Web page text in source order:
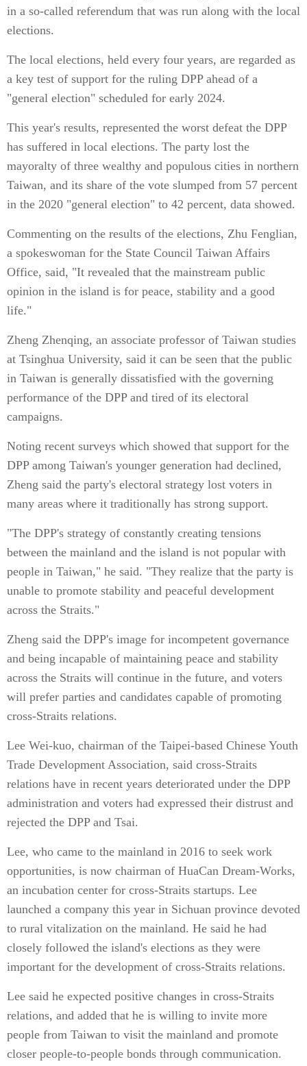
in a so-called referendum that was run along with the local
elections.
The local elections, held every four years, are regarded as
a key test of support for the ruling DPP ahead of a
"general election" scheduled for early 2024.
This year's results, represented the worst defeat the DPP
has suffered in local elections. The party lost the
mayoralty of three wealthy and populous cities in northern
Taiwan, and its share of the vote slumped from 57 percent
in the 2020 "general election" to 42 percent, data showed.
Commenting on the results of the elections, Zhu Fenglian,
a spokeswoman for the State Council Taiwan Affairs
Office, said, "It revealed that the mainstream public
opinion in the island is for peace, stability and a good
life."
Zheng Zhenqing, an associate professor of Taiwan studies
at Tsinghua University, said it can be seen that the public
in Taiwan is generally dissatisfied with the governing
performance of the DPP and tired of its electoral
campaigns.
Noting recent surveys which showed that support for the
DPP among Taiwan's younger generation had declined,
Zheng said the party's electoral strategy lost voters in
many areas where it traditionally has strong support.
"The DPP's strategy of constantly creating tensions
between the mainland and the island is not popular with
people in Taiwan," he said. "They realize that the party is
unable to promote stability and peaceful development
across the Straits."
Zheng said the DPP's image for incompetent governance
and being incapable of maintaining peace and stability
across the Straits will continue in the future, and voters
will prefer parties and candidates capable of promoting
cross-Straits relations.
Lee Wei-kuo, chairman of the Taipei-based Chinese Youth
Trade Development Association, said cross-Straits
relations have in recent years deteriorated under the DPP
administration and voters had expressed their distrust and
rejected the DPP and Tsai.
Lee, who came to the mainland in 2016 to seek work
opportunities, is now chairman of HuaCan Dream-Works,
an incubation center for cross-Straits startups. Lee
launched a company this year in Sichuan province devoted
to rural vitalization on the mainland. He said he had
closely followed the island's elections as they were
important for the development of cross-Straits relations.
Lee said he expected positive changes in cross-Straits
relations, and added that he is willing to invite more
people from Taiwan to visit the mainland and promote
closer people-to-people bonds through communication.